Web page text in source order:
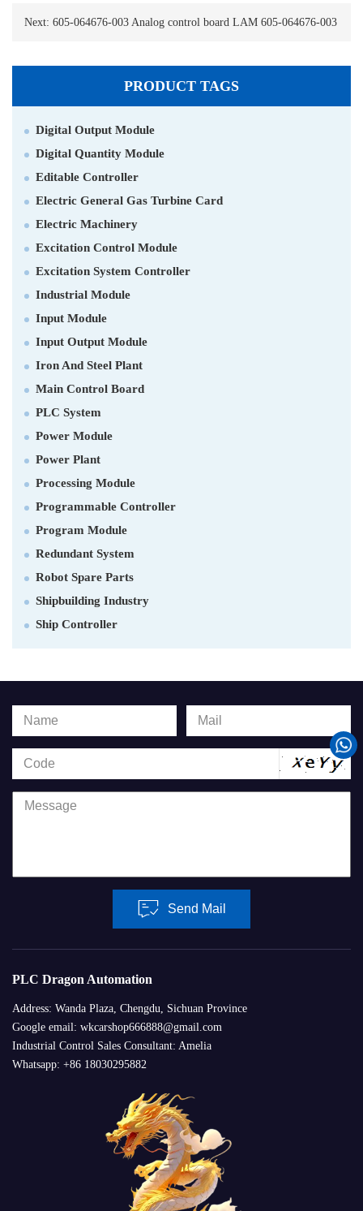
Next: 605-064676-003 Analog control board LAM 605-064676-003
PRODUCT TAGS
Digital Output Module
Digital Quantity Module
Editable Controller
Electric General Gas Turbine Card
Electric Machinery
Excitation Control Module
Excitation System Controller
Industrial Module
Input Module
Input Output Module
Iron And Steel Plant
Main Control Board
PLC System
Power Module
Power Plant
Processing Module
Programmable Controller
Program Module
Redundant System
Robot Spare Parts
Shipbuilding Industry
Ship Controller
Send Mail
PLC Dragon Automation
Address: Wanda Plaza, Chengdu, Sichuan Province
Google email: wkcarshop666888@gmail.com
Industrial Control Sales Consultant: Amelia
Whatsapp: +86 18030295882